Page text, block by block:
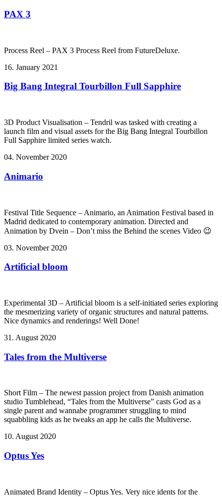
PAX 3
Process Reel – PAX 3 Process Reel from FutureDeluxe.
16. January 2021
Big Bang Integral Tourbillon Full Sapphire
3D Product Visualisation – Tendril was tasked with creating a
launch film and visual assets for the Big Bang Integral Tourbillon
Full Sapphire limited series watch.
04. November 2020
Animario
Festival Title Sequence – Animario, an Animation Festival based in
Madrid dedicated to contemporary animation. Directed and
Animation by Dvein – Don’t miss the Behind the scenes Video 😉
03. November 2020
Artificial bloom
Experimental 3D – Artificial bloom is a self-initiated series exploring
the mesmerizing variety of organic structures and natural patterns.
Nice dynamics and renderings! Well Done!
31. August 2020
Tales from the Multiverse
Short Film – The newest passion project from Danish animation
studio Tumblehead, “Tales from the Multiverse” casts God as a
single parent and wannabe programmer struggling to mind
squabbling kids as he tweaks an app he calls the Multiverse.
10. August 2020
Optus Yes
Animated Brand Identity – Optus Yes. Very nice idents for the